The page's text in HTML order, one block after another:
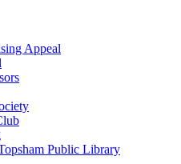
Appeal
Public Library